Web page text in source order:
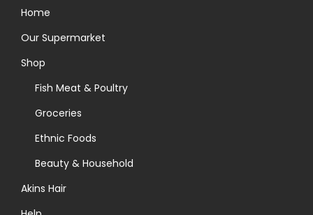
c
h
Home
Our Supermarket
Shop
Fish Meat & Poultry
Groceries
Ethnic Foods
Beauty & Household
Akins Hair